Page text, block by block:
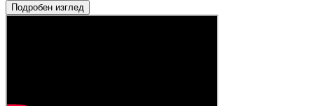
Подробен изглед